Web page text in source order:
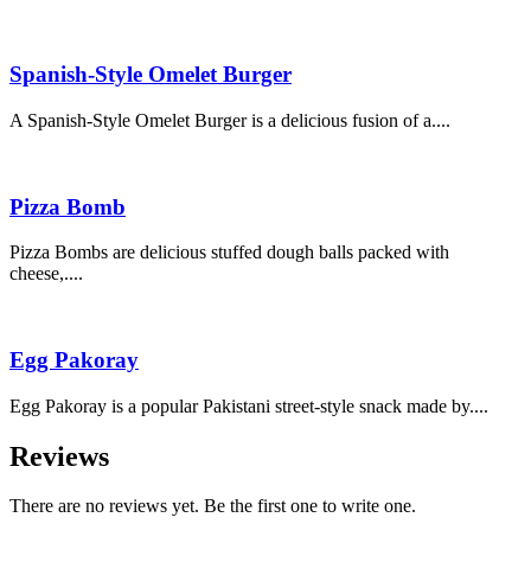
Spanish-Style Omelet Burger
A Spanish-Style Omelet Burger is a delicious fusion of a....
Pizza Bomb
Pizza Bombs are delicious stuffed dough balls packed with
cheese,....
Egg Pakoray
Egg Pakoray is a popular Pakistani street-style snack made by....
Reviews
There are no reviews yet. Be the first one to write one.